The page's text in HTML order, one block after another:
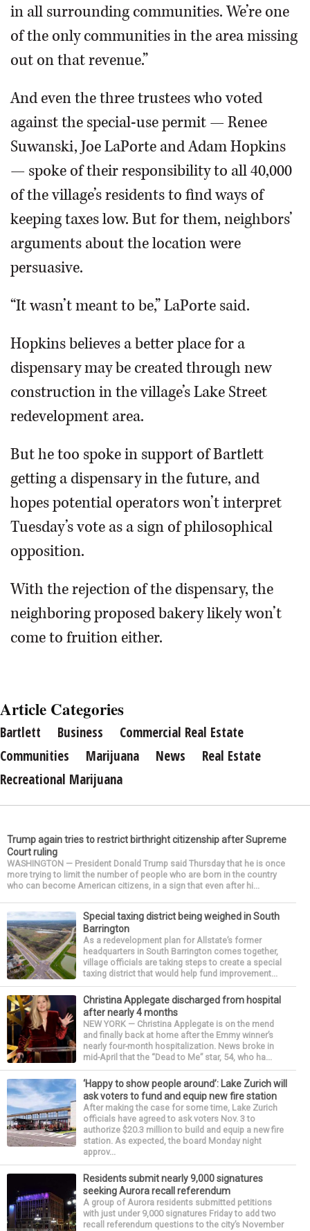
in all surrounding communities. We’re one
of the only communities in the area missing
out on that revenue.”
And even the three trustees who voted
against the special-use permit — Renee
Suwanski, Joe LaPorte and Adam Hopkins
— spoke of their responsibility to all 40,000
of the village’s residents to find ways of
keeping taxes low. But for them, neighbors’
arguments about the location were
persuasive.
“It wasn’t meant to be,” LaPorte said.
Hopkins believes a better place for a
dispensary may be created through new
construction in the village’s Lake Street
redevelopment area.
But he too spoke in support of Bartlett
getting a dispensary in the future, and
hopes potential operators won’t interpret
Tuesday’s vote as a sign of philosophical
opposition.
With the rejection of the dispensary, the
neighboring proposed bakery likely won’t
come to fruition either.
Article Categories
Bartlett Business
Commercial Real Estate
Communities
Marijuana News
Real Estate
Recreational Marijuana
Trump again tries to restrict birthright citizenship after Supreme
Court ruling
WASHINGTON — President Donald Trump said Thursday that he is once
more trying to limit the number of people who are born in the country
who can become American citizens, in a sign that even after hi...
Special taxing district being weighed in South
Barrington
As a redevelopment plan for Allstate’s former
headquarters in South Barrington comes together,
village officials are taking steps to create a special
taxing district that would help fund improvement...
Christina Applegate discharged from hospital
after nearly 4 months
NEW YORK — Christina Applegate is on the mend
and finally back at home after the Emmy winner’s
nearly four-month hospitalization. News broke in
mid-April that the “Dead to Me” star, 54, who ha...
‘Happy to show people around’: Lake Zurich will
ask voters to fund and equip new fire station
After making the case for some time, Lake Zurich
officials have agreed to ask voters Nov. 3 to
authorize $20.3 million to build and equip a new fire
station. As expected, the board Monday night
approv...
Residents submit nearly 9,000 signatures
seeking Aurora recall referendum
A group of Aurora residents submitted petitions
with just under 9,000 signatures Friday to add two
recall referendum questions to the city’s November